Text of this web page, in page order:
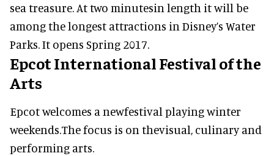
sea treasure. At two minutesin length it will be
among the longest attractions in Disney’s Water
Parks. It opens Spring 2017.
Epcot International Festival of the
Arts
Epcot welcomes a newfestival playing winter
weekends.The focus is on thevisual, culinary and
performing arts.